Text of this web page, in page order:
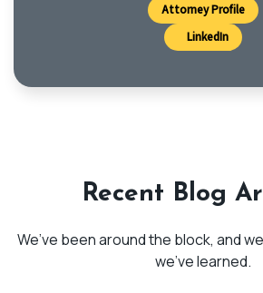
Attorney Profile
LinkedIn
Recent Blog
We’ve been around the block, and
we’ve learned.